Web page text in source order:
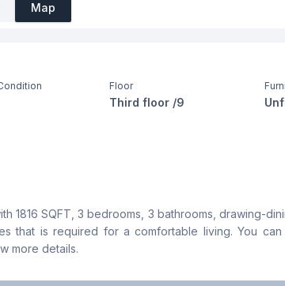
Map
Floor
Third floor /9
Floor Type
Tiled 1
1816 SQFT, 3 bedrooms, 3 bathrooms, drawing-
that is required for a comfortable living. You
more details.